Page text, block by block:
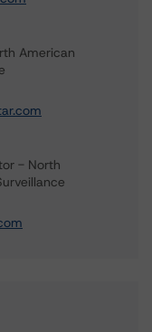
American
- North